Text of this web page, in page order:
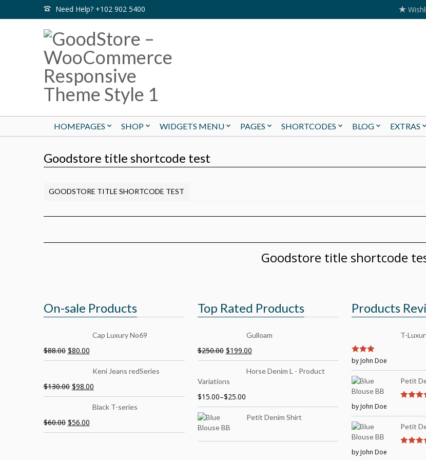
Need Help? +102 902 5400
HOMEPAGES SHOP WIDGETS MENU PAGES SHORTCODES BLOG EXTRAS
Goodstore title shortcode test
GOODSTORE TITLE SHORTCODE TEST
Goodstore title shortcode
On-sale Products
Cap Luxury No69
$88.00 $80.00
Keni Jeans redSeries
$130.00 $98.00
Black T-series
$60.00 $56.00
Top Rated Products
Gulloam
$250.00 $199.00
Horse Denim L - Product
Variations
$15.00–$25.00
Petit Denim Shirt
Products
T-
3out of
by John Doe
Petit
by John Doe
Petit
by John Doe